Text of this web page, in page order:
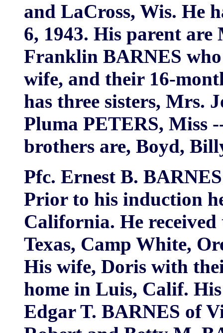
and LaCross, Wis. He
6, 1943. His parent
Franklin BARNES who
wife, and their 16-
has three sisters, Mrs.
Pluma PETERS, Miss
brothers are, Boyd,
Pfc. Ernest B.
Prior to his induction
California. He
Texas, Camp White,
His wife, Doris with
home in Luis, Calif.
Edgar T. BARNES of